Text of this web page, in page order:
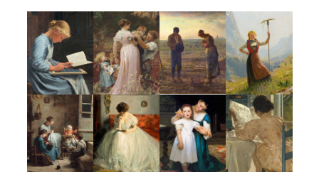
Skip to main content
Skip to after header navigation
Skip to site footer